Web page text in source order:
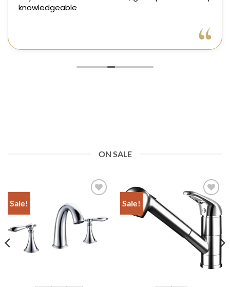
ON SALE
Sale! Sale!
Add to
Wishlist